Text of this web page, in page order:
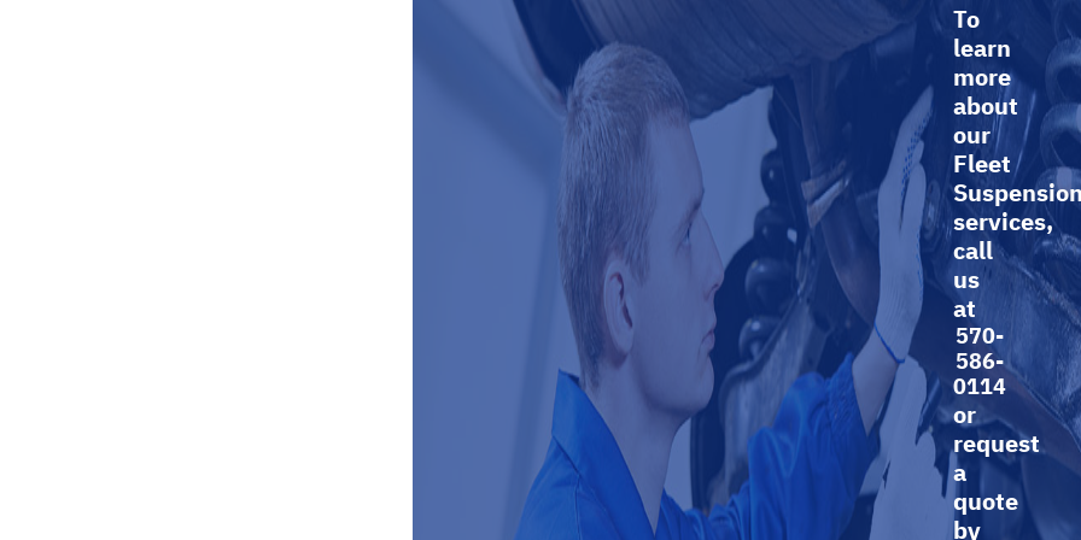
To
learn
more
about
our
Fleet
services,
call
us
at
570-
586-
0114
or
request
a
quote
by